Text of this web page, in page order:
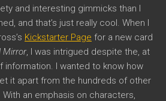
and interesting gimmicks than I
and that’s just really cool. When I
Kickstarter Page for a new card
Mirror, I was intrigued despite the, at
information. I wanted to know how
it apart from the hundreds of other
an emphasis on characters,